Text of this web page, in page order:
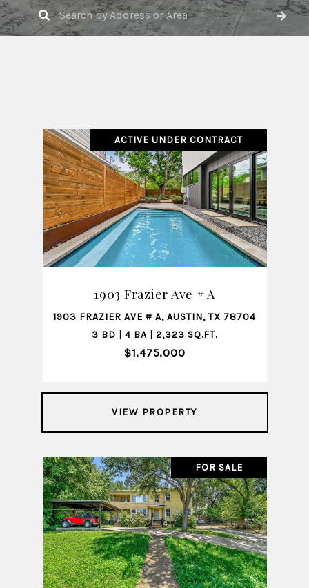
ACTIVE UNDER CONTRACT
1903 Frazier Ave # A
1903 FRAZIER AVE # A, AUSTIN, TX 78704
3 BD | 4 BA | 2,323 SQ.FT.
$1,475,000
VIEW PROPERTY
FOR SALE